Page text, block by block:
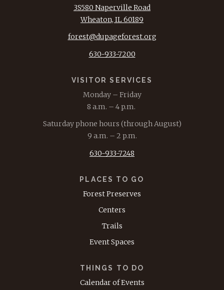
3S580 Naperville Road
Wheaton, IL 60189
forest@dupageforest.org
630-933-7200
VISITOR SERVICES
Monday – Friday
8 a.m. – 4 p.m.
Saturday phone hours (through August)
9 a.m. – 2 p.m.
630-933-7248
PLACES TO GO
Forest Preserves
Centers
Trails
Event Spaces
THINGS TO DO
Calendar of Events